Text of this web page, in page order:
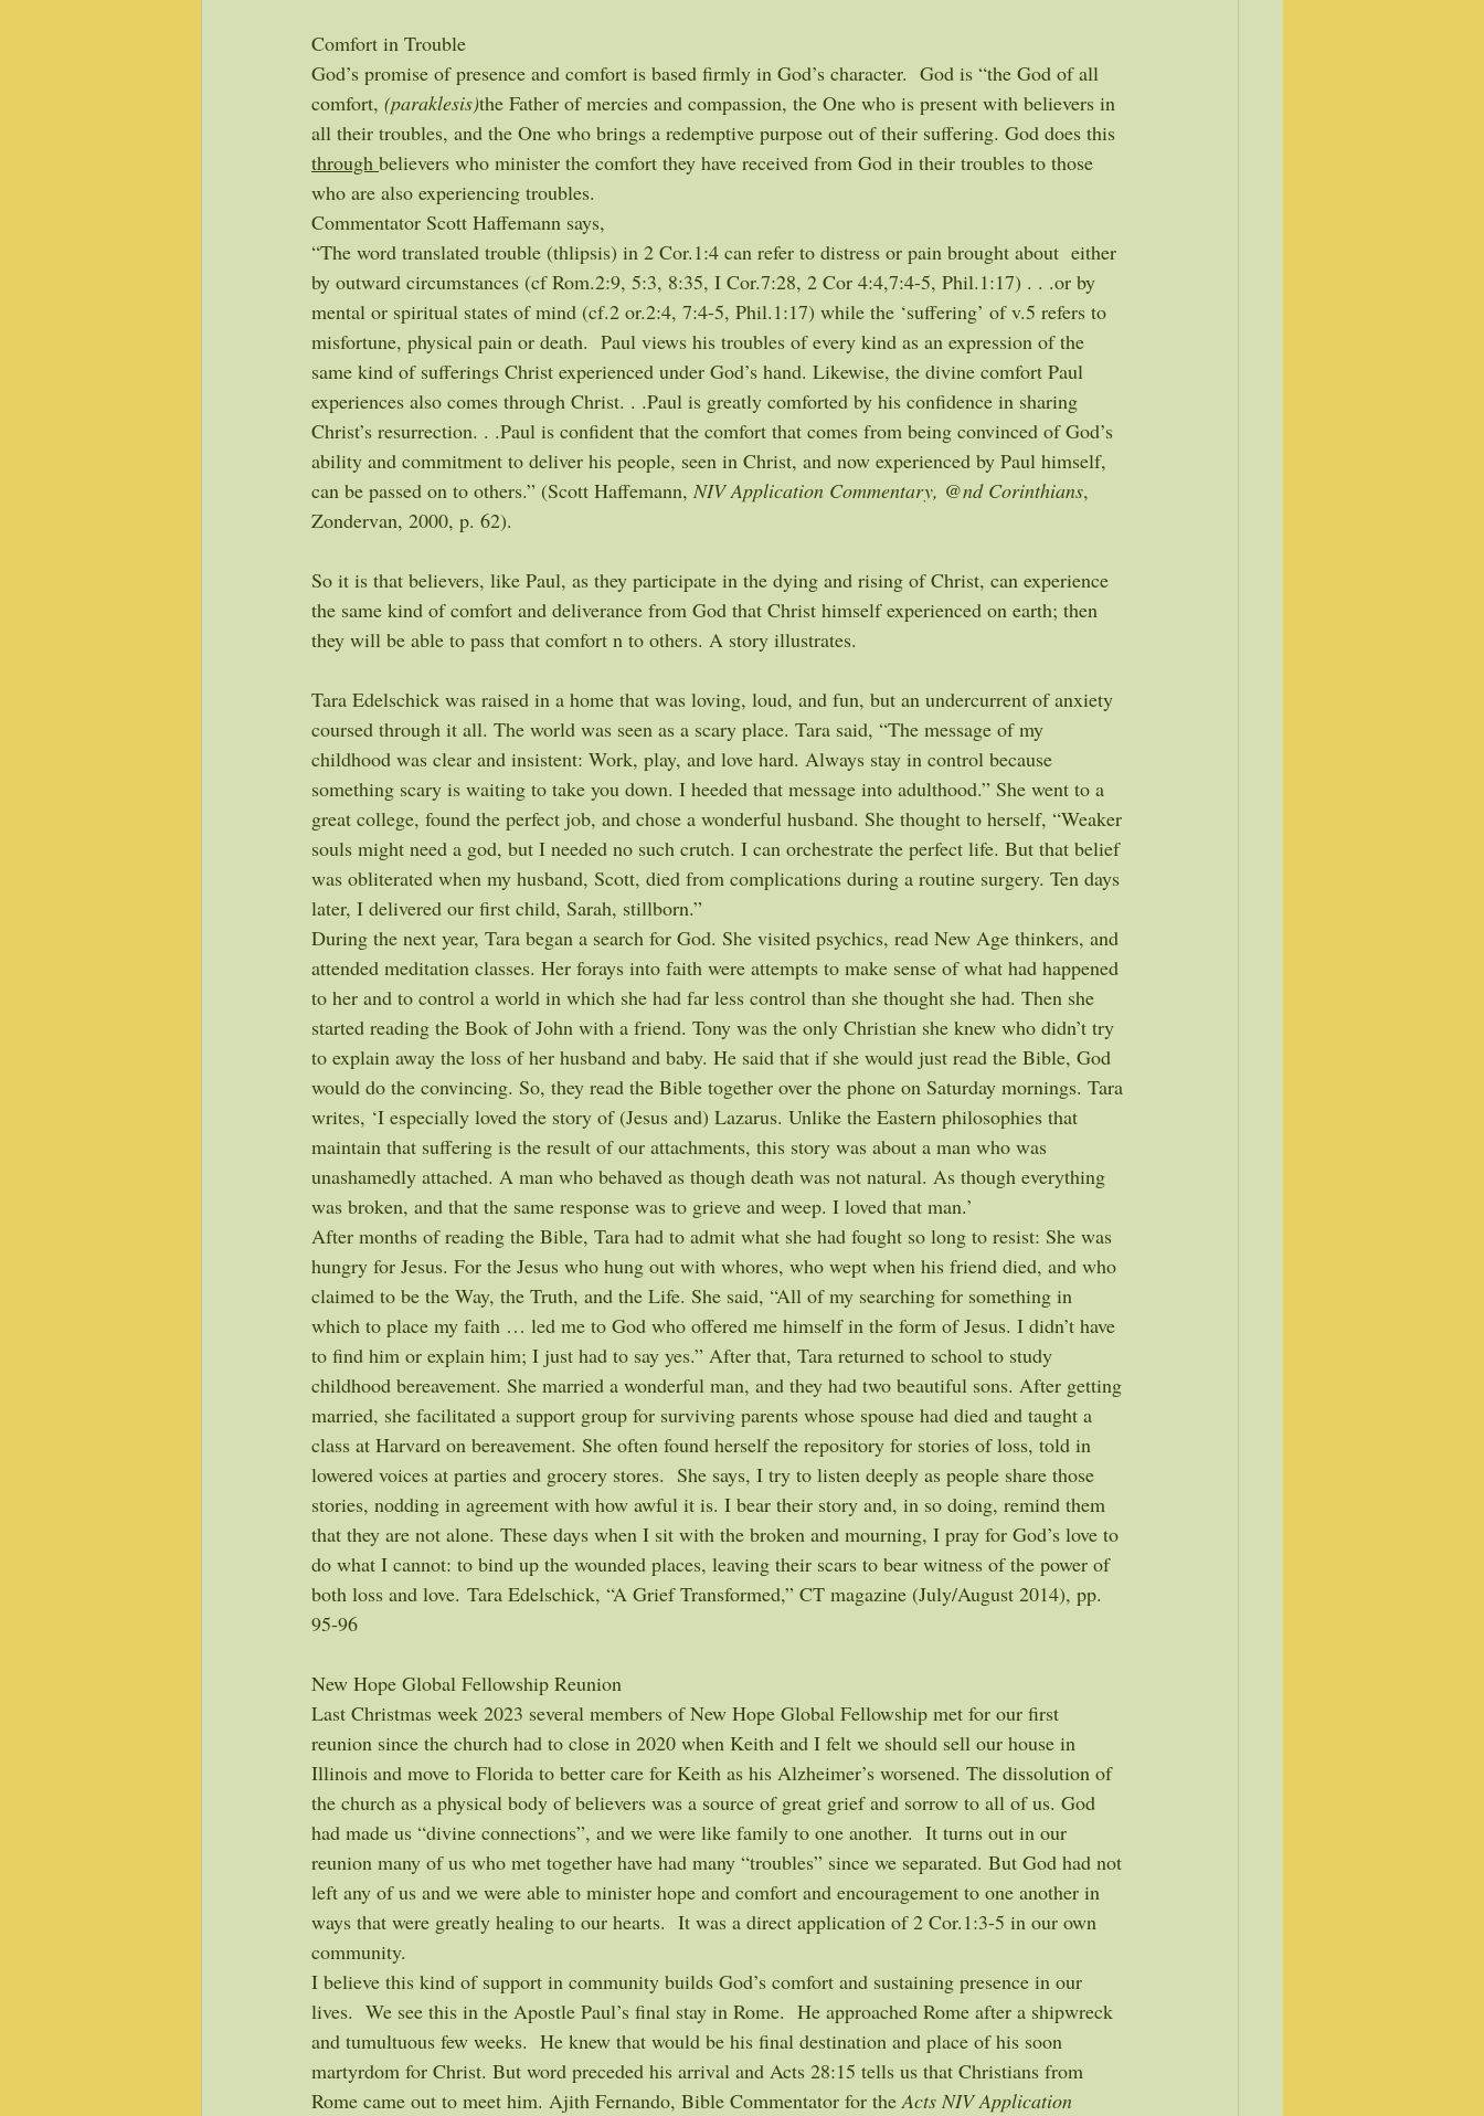
Comfort in Trouble
God’s promise of presence and comfort is based firmly in God’s character.  God is “the God of all
comfort, (paraklesis)the Father of mercies and compassion, the One who is present with believers in
all their troubles, and the One who brings a redemptive purpose out of their suffering. God does this
through believers who minister the comfort they have received from God in their troubles to those
who are also experiencing troubles.
Commentator Scott Haffemann says,
“The word translated trouble (thlipsis) in 2 Cor.1:4 can refer to distress or pain brought about  either
by outward circumstances (cf Rom.2:9, 5:3, 8:35, I Cor.7:28, 2 Cor 4:4,7:4-5, Phil.1:17) . . .or by
mental or spiritual states of mind (cf.2 or.2:4, 7:4-5, Phil.1:17) while the ‘suffering’ of v.5 refers to
misfortune, physical pain or death.  Paul views his troubles of every kind as an expression of the
same kind of sufferings Christ experienced under God’s hand. Likewise, the divine comfort Paul
experiences also comes through Christ. . .Paul is greatly comforted by his confidence in sharing
Christ’s resurrection. . .Paul is confident that the comfort that comes from being convinced of God’s
ability and commitment to deliver his people, seen in Christ, and now experienced by Paul himself,
can be passed on to others.” (Scott Haffemann, NIV Application Commentary, @nd Corinthians,
Zondervan, 2000, p. 62).
So it is that believers, like Paul, as they participate in the dying and rising of Christ, can experience
the same kind of comfort and deliverance from God that Christ himself experienced on earth; then
they will be able to pass that comfort n to others. A story illustrates.
Tara Edelschick was raised in a home that was loving, loud, and fun, but an undercurrent of anxiety
coursed through it all. The world was seen as a scary place. Tara said, “The message of my
childhood was clear and insistent: Work, play, and love hard. Always stay in control because
something scary is waiting to take you down. I heeded that message into adulthood.” She went to a
great college, found the perfect job, and chose a wonderful husband. She thought to herself, “Weaker
souls might need a god, but I needed no such crutch. I can orchestrate the perfect life. But that belief
was obliterated when my husband, Scott, died from complications during a routine surgery. Ten days
later, I delivered our first child, Sarah, stillborn.”
During the next year, Tara began a search for God. She visited psychics, read New Age thinkers, and
attended meditation classes. Her forays into faith were attempts to make sense of what had happened
to her and to control a world in which she had far less control than she thought she had. Then she
started reading the Book of John with a friend. Tony was the only Christian she knew who didn’t try
to explain away the loss of her husband and baby. He said that if she would just read the Bible, God
would do the convincing. So, they read the Bible together over the phone on Saturday mornings. Tara
writes, ‘I especially loved the story of (Jesus and) Lazarus. Unlike the Eastern philosophies that
maintain that suffering is the result of our attachments, this story was about a man who was
unashamedly attached. A man who behaved as though death was not natural. As though everything
was broken, and that the same response was to grieve and weep. I loved that man.’
After months of reading the Bible, Tara had to admit what she had fought so long to resist: She was
hungry for Jesus. For the Jesus who hung out with whores, who wept when his friend died, and who
claimed to be the Way, the Truth, and the Life. She said, “All of my searching for something in
which to place my faith … led me to God who offered me himself in the form of Jesus. I didn’t have
to find him or explain him; I just had to say yes.” After that, Tara returned to school to study
childhood bereavement. She married a wonderful man, and they had two beautiful sons. After getting
married, she facilitated a support group for surviving parents whose spouse had died and taught a
class at Harvard on bereavement. She often found herself the repository for stories of loss, told in
lowered voices at parties and grocery stores.  She says, I try to listen deeply as people share those
stories, nodding in agreement with how awful it is. I bear their story and, in so doing, remind them
that they are not alone. These days when I sit with the broken and mourning, I pray for God’s love to
do what I cannot: to bind up the wounded places, leaving their scars to bear witness of the power of
both loss and love. Tara Edelschick, “A Grief Transformed,” CT magazine (July/August 2014), pp.
95-96
New Hope Global Fellowship Reunion
Last Christmas week 2023 several members of New Hope Global Fellowship met for our first
reunion since the church had to close in 2020 when Keith and I felt we should sell our house in
Illinois and move to Florida to better care for Keith as his Alzheimer’s worsened. The dissolution of
the church as a physical body of believers was a source of great grief and sorrow to all of us. God
had made us “divine connections”, and we were like family to one another.  It turns out in our
reunion many of us who met together have had many “troubles” since we separated. But God had not
left any of us and we were able to minister hope and comfort and encouragement to one another in
ways that were greatly healing to our hearts.  It was a direct application of 2 Cor.1:3-5 in our own
community.
I believe this kind of support in community builds God’s comfort and sustaining presence in our
lives.  We see this in the Apostle Paul’s final stay in Rome.  He approached Rome after a shipwreck
and tumultuous few weeks.  He knew that would be his final destination and place of his soon
martyrdom for Christ. But word preceded his arrival and Acts 28:15 tells us that Christians from
Rome came out to meet him. Ajith Fernando, Bible Commentator for the Acts NIV Application